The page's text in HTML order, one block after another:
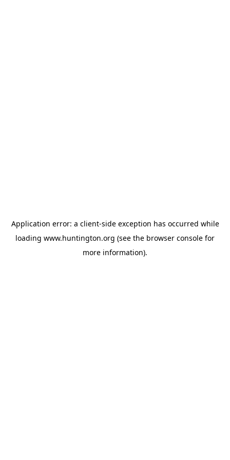
Application error: a client-side exception has occurred while
loading www.huntington.org (see the browser console for
more information).